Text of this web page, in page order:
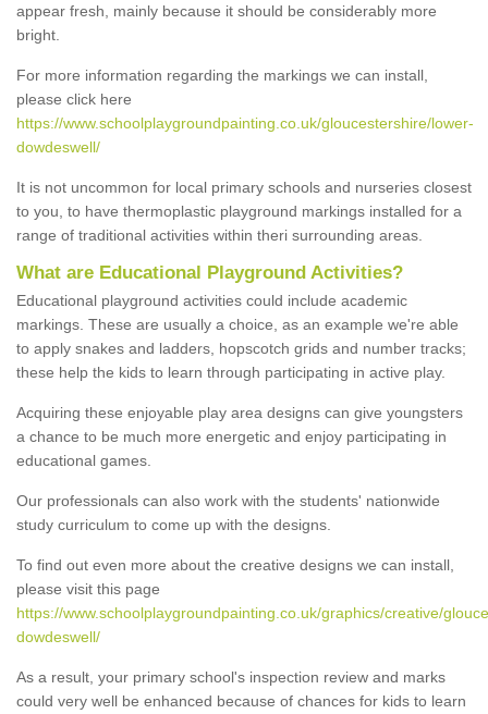
appear fresh, mainly because it should be considerably more
bright.
For more information regarding the markings we can install,
please click here
https://www.schoolplaygroundpainting.co.uk/gloucestershire/lower-
dowdeswell/
It is not uncommon for local primary schools and nurseries closest
to you, to have thermoplastic playground markings installed for a
range of traditional activities within theri surrounding areas.
What are Educational Playground Activities?
Educational playground activities could include academic
markings. These are usually a choice, as an example we're able
to apply snakes and ladders, hopscotch grids and number tracks;
these help the kids to learn through participating in active play.
Acquiring these enjoyable play area designs can give youngsters
a chance to be much more energetic and enjoy participating in
educational games.
Our professionals can also work with the students' nationwide
study curriculum to come up with the designs.
To find out even more about the creative designs we can install,
please visit this page
https://www.schoolplaygroundpainting.co.uk/graphics/creative/
dowdeswell/
As a result, your primary school's inspection review and marks
could very well be enhanced because of chances for kids to learn